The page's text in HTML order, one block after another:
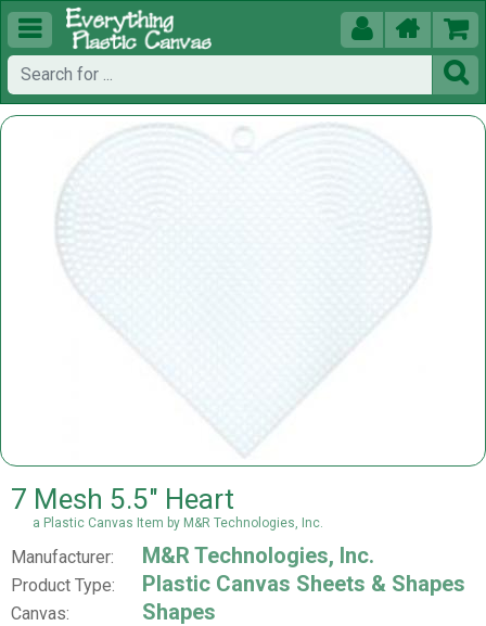
  


7 Mesh 5.5" Heart
a Plastic Canvas Item by M&R Technologies, Inc.
Manufacturer: M&R Technologies, Inc.
Product Type: Plastic Canvas Sheets & Shapes
Canvas: Shapes